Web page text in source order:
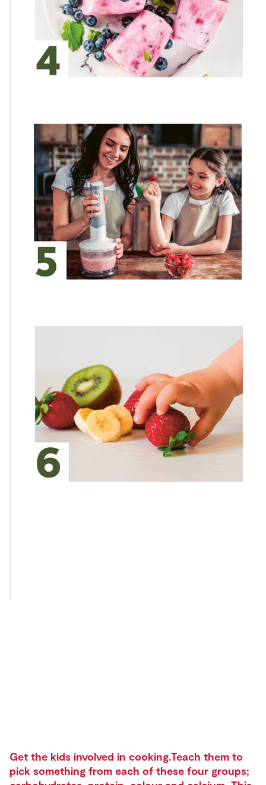
Get the kids involved in cooking.Teach them to
pick something from each of these four groups;